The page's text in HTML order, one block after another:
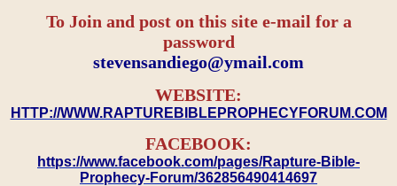
To Join and post on this site e-mail for a
password
​​​​​​​stevensandiego@ymail.com
WEBSITE:
HTTP://WWW.RAPTUREBIBLEPROPHECYFORUM.COM
FACEBOOK:
https://www.facebook.com/pages/Rapture-Bible-
Prophecy-Forum/362856490414697